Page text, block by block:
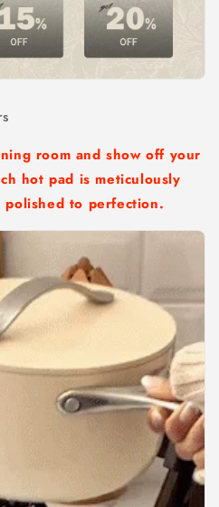
room and show off your
hot pad is meticulously
polished to perfection.